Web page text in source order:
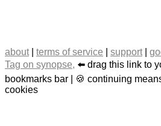
about| terms of service support|
Tag on synopse, ⬅️ drag this link to
bookmarks bar | 🍪 continuing
cookies